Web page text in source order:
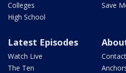
Colleges
High School
Save
Latest Episodes
Watch Live
The Ten